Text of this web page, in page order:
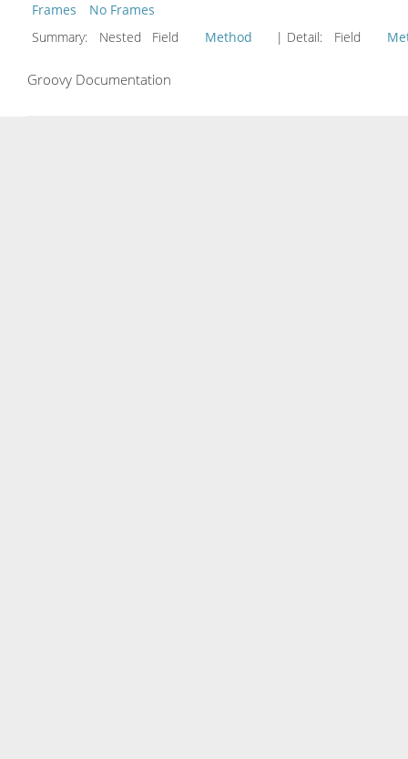
Frames
No Frames
Summary:
Nested Field Method | Detail: Field
Groovy Documentation